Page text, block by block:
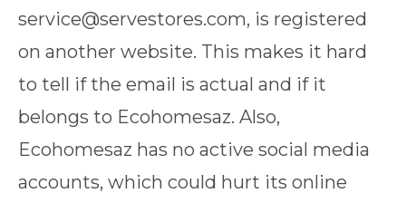
service@servestores.com, is registered
on another website. This makes it hard
to tell if the email is actual and if it
belongs to Ecohomesaz. Also,
Ecohomesaz has no active social media
accounts, which could hurt its online